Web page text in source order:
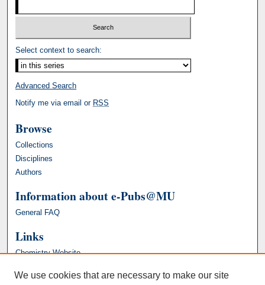
Select context to search:
Advanced Search
Notify me via email or RSS
Browse
Collections
Disciplines
Authors
Information about e-Pubs@MU
General FAQ
Links
Chemistry Website
We use cookies that are necessary to make our site